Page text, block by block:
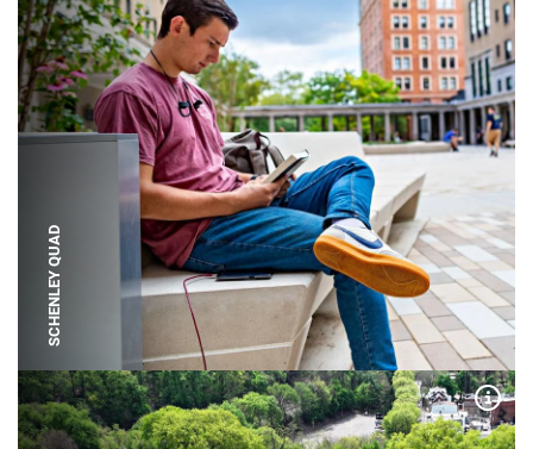
SCHENLEY QUAD